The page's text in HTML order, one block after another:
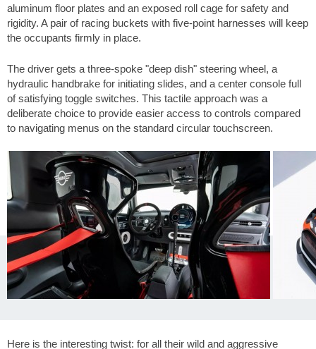
aluminum floor plates and an exposed roll cage for safety and
rigidity. A pair of racing buckets with five-point harnesses will keep
the occupants firmly in place.
The driver gets a three-spoke "deep dish" steering wheel, a
hydraulic handbrake for initiating slides, and a center console full
of satisfying toggle switches. This tactile approach was a
deliberate choice to provide easier access to controls compared
to navigating menus on the standard circular touchscreen.
Here is the interesting twist: for all their wild and aggressive